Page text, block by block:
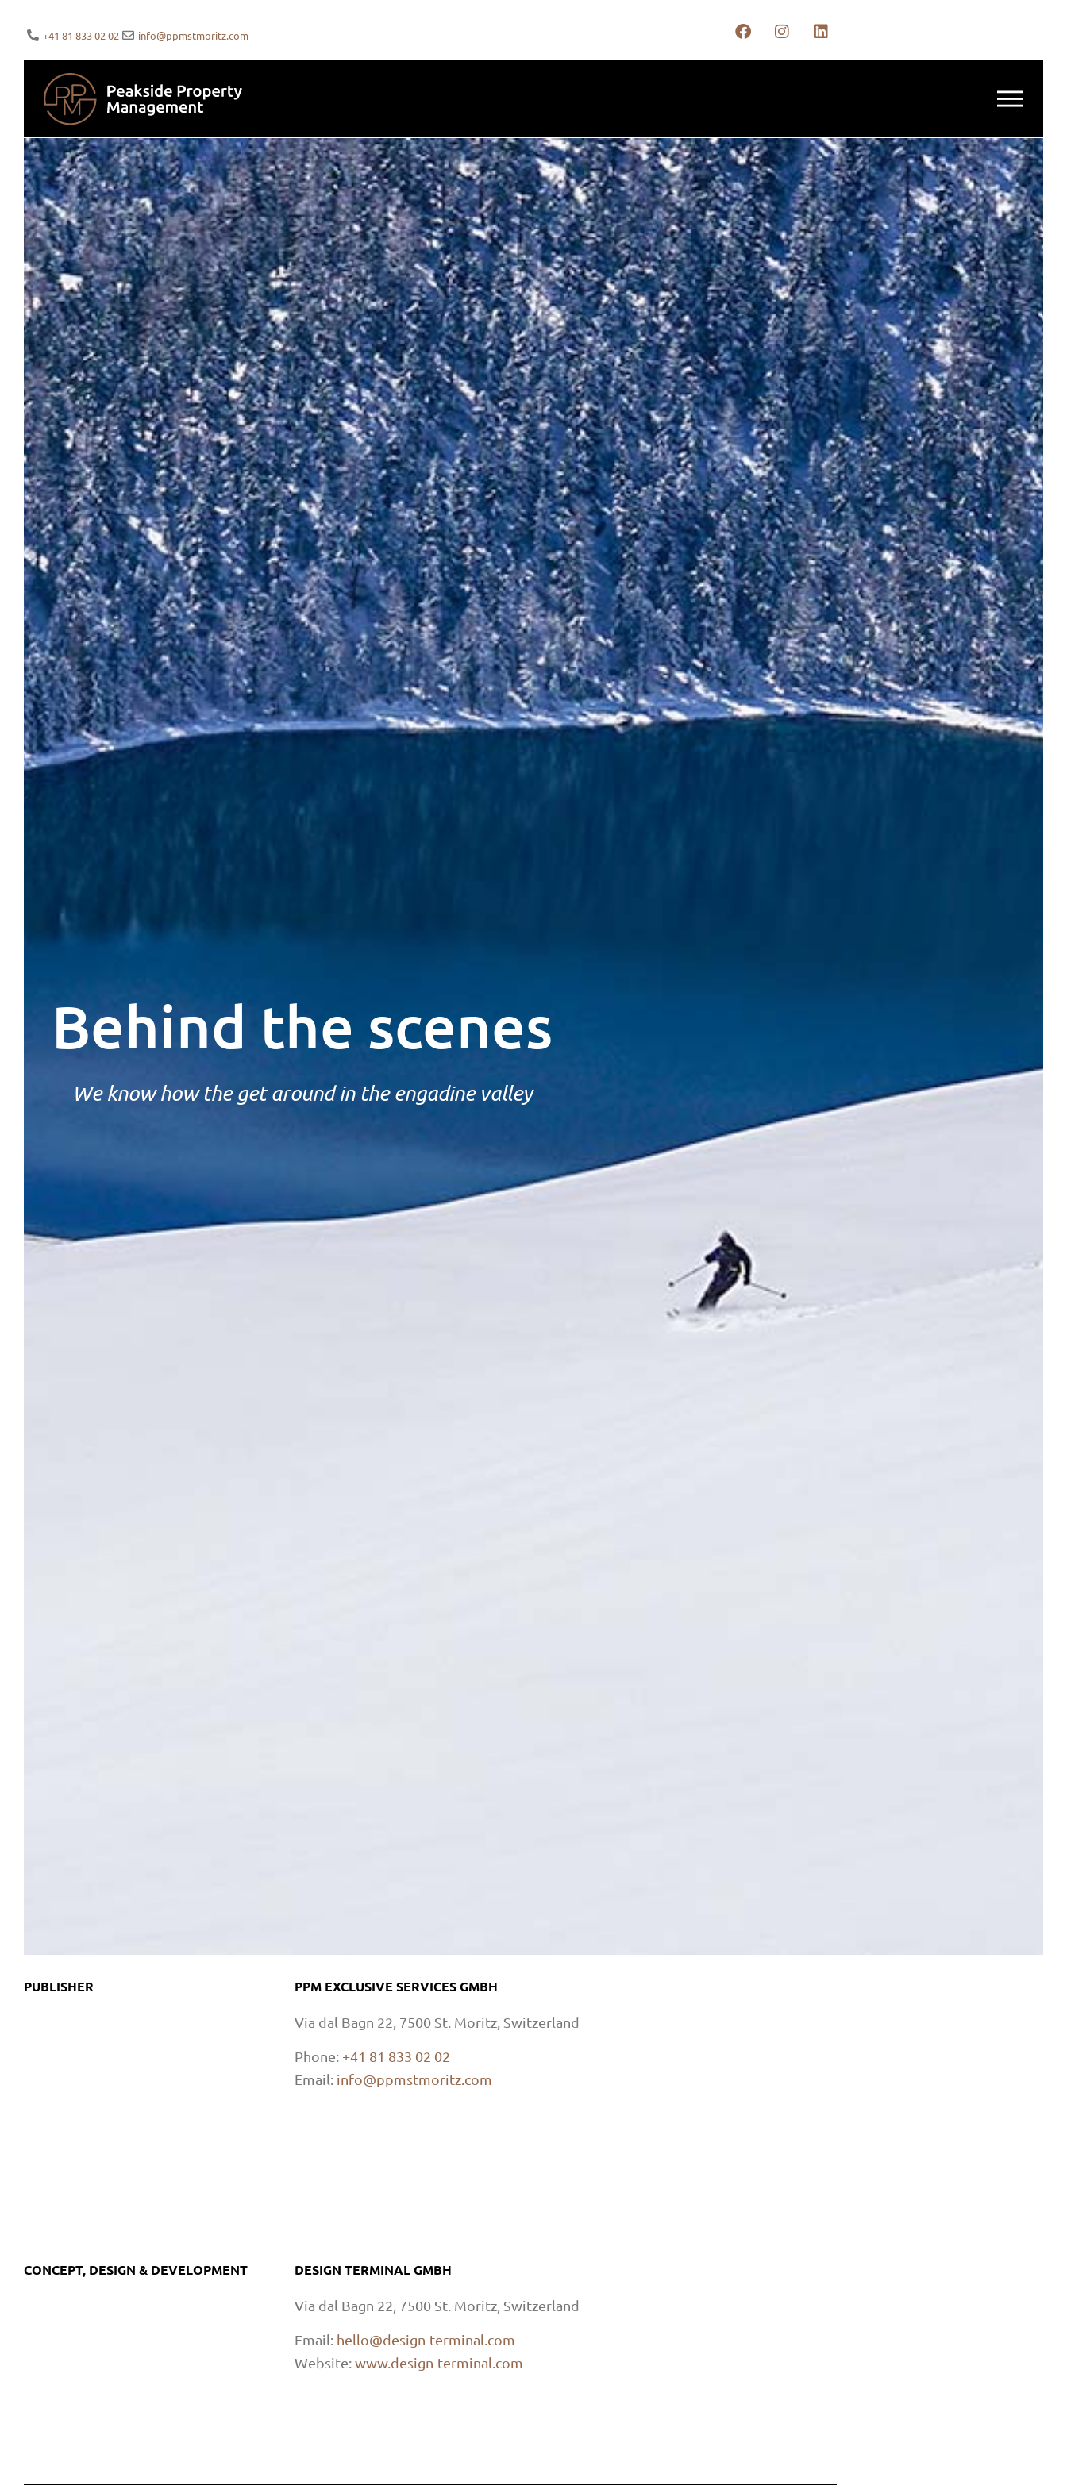
+41 81 833 02 02 info@ppmstmoritz.com
Behind the scenes
We know how the get around in the engadine valley
PUBLISHER PPM EXCLUSIVE SERVICES GMBH
Via dal Bagn 22, 7500 St. Moritz, Switzerland
Phone: +41 81 833 02 02
Email: info@ppmstmoritz.com
CONCEPT, DESIGN & DEVELOPMENT DESIGN TERMINAL GMBH
Via dal Bagn 22, 7500 St. Moritz, Switzerland
Email: hello@design-terminal.com
Website:www.design-terminal.com